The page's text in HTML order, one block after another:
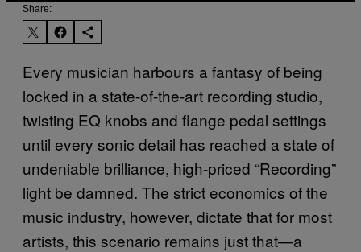
Share:
Every musician harbours a fantasy of being
locked in a state-of-the-art recording studio,
twisting EQ knobs and flange pedal settings
until every sonic detail has reached a state of
undeniable brilliance, high-priced “Recording”
light be damned. The strict economics of the
music industry, however, dictate that for most
artists, this scenario remains just that—a